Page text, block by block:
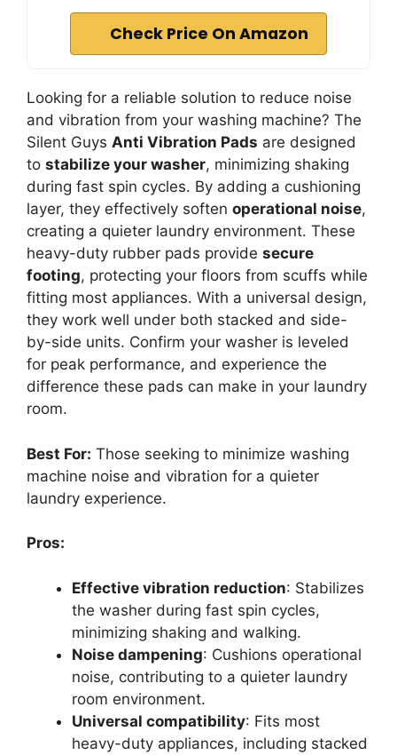
Check Price On Amazon
Looking for a reliable solution to reduce noise
and vibration from your washing machine? The
Silent Guys Anti Vibration Pads are designed
to stabilize your washer, minimizing shaking
during fast spin cycles. By adding a cushioning
layer, they effectively soften operational noise,
creating a quieter laundry environment. These
heavy-duty rubber pads provide secure
footing, protecting your floors from scuffs while
fitting most appliances. With a universal design,
they work well under both stacked and side-
by-side units. Confirm your washer is leveled
for peak performance, and experience the
difference these pads can make in your laundry
room.
Best For: Those seeking to minimize washing
machine noise and vibration for a quieter
laundry experience.
Pros:
Effective vibration reduction: Stabilizes
the washer during fast spin cycles,
minimizing shaking and walking.
Noise dampening: Cushions operational
noise, contributing to a quieter laundry
room environment.
Universal compatibility: Fits most
heavy-duty appliances, including stacked